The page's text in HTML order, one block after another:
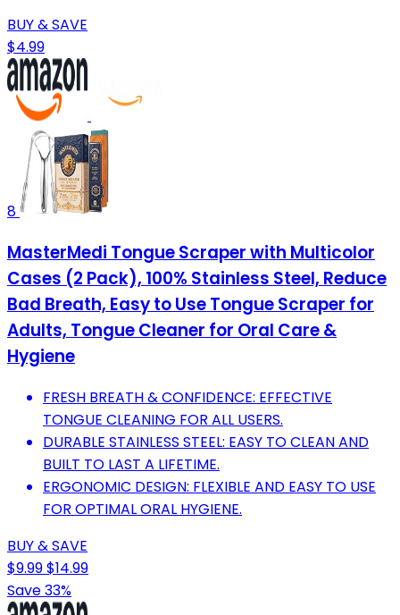
BUY & SAVE
$4.99
8
MasterMedi Tongue Scraper with Multicolor
Cases (2 Pack), 100% Stainless Steel, Reduce
Bad Breath, Easy to Use Tongue Scraper for
Adults, Tongue Cleaner for Oral Care &
Hygiene
FRESH BREATH & CONFIDENCE: EFFECTIVE
TONGUE CLEANING FOR ALL USERS.
DURABLE STAINLESS STEEL: EASY TO CLEAN AND
BUILT TO LAST A LIFETIME.
ERGONOMIC DESIGN: FLEXIBLE AND EASY TO USE
FOR OPTIMAL ORAL HYGIENE.
BUY & SAVE
$9.99$14.99
Save 33%